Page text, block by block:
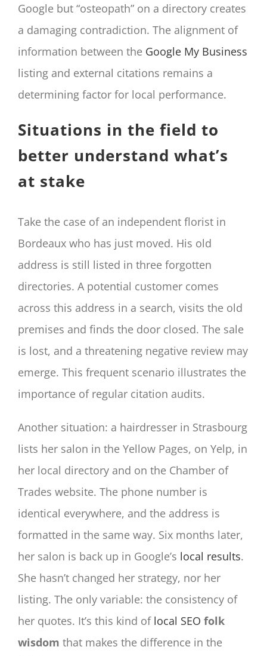
Google but “osteopath” on a directory creates
a damaging contradiction. The alignment of
information between the Google My Business
listing and external citations remains a
determining factor for local performance.
Situations in the field to
better understand what’s
at stake
Take the case of an independent florist in
Bordeaux who has just moved. His old
address is still listed in three forgotten
directories. A potential customer comes
across this address in a search, visits the old
premises and finds the door closed. The sale
is lost, and a threatening negative review may
emerge. This frequent scenario illustrates the
importance of regular citation audits.
Another situation: a hairdresser in Strasbourg
lists her salon in the Yellow Pages, on Yelp, in
her local directory and on the Chamber of
Trades website. The phone number is
identical everywhere, and the address is
formatted in the same way. Six months later,
her salon is back up in Google’s local results.
She hasn’t changed her strategy, nor her
listing. The only variable: the consistency of
her quotes. It’s this kind of local SEO folk
wisdom that makes the difference in the